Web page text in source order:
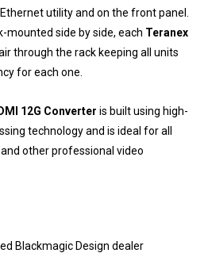
utility and on the front panel.
mounted side by side, each Teranex
through the rack keeping all units
for each one.
12G Converter is built using high-
technology and is ideal for all
other professional video
Blackmagic Design dealer